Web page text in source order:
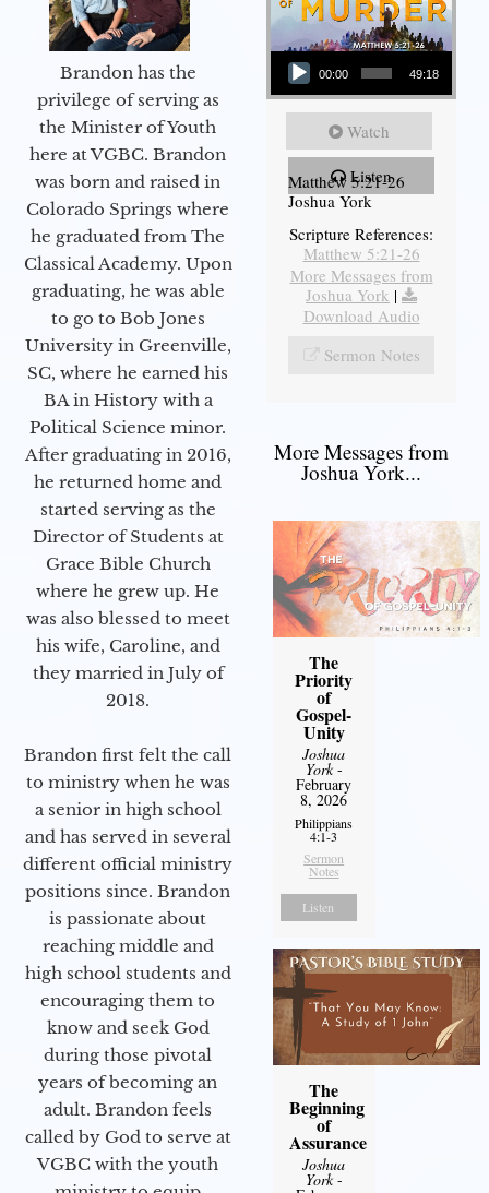
Brandon has the
privilege of serving as
the Minister of Youth
here at VGBC. Brandon
was born and raised in
Colorado Springs where
he graduated from The
Classical Academy. Upon
graduating, he was able
to go to Bob Jones
University in Greenville,
SC, where he earned his
BA in History with a
Political Science minor.
After graduating in 2016,
he returned home and
started serving as the
Director of Students at
Grace Bible Church
where he grew up. He
was also blessed to meet
his wife, Caroline, and
they married in July of
2018.
Brandon first felt the call
to ministry when he was
a senior in high school
and has served in several
different official ministry
positions since. Brandon
is passionate about
reaching middle and
high school students and
encouraging them to
know and seek God
during those pivotal
years of becoming an
adult. Brandon feels
called by God to serve at
VGBC with the youth
Audio Player
00:00 49:18
Watch
Listen
Matthew 5:21-26
Joshua York
Scripture References:
Matthew 5:21-26
More Messages from
Joshua York |
Download Audio
Sermon Notes
More Messages from
Joshua York...
The
Priority
of
Gospel-
Unity
Joshua
York-
February
8, 2026
Philippians
4:1-3
Sermon
Notes
Listen
The
Beginning
of
Assurance
Joshua
York-